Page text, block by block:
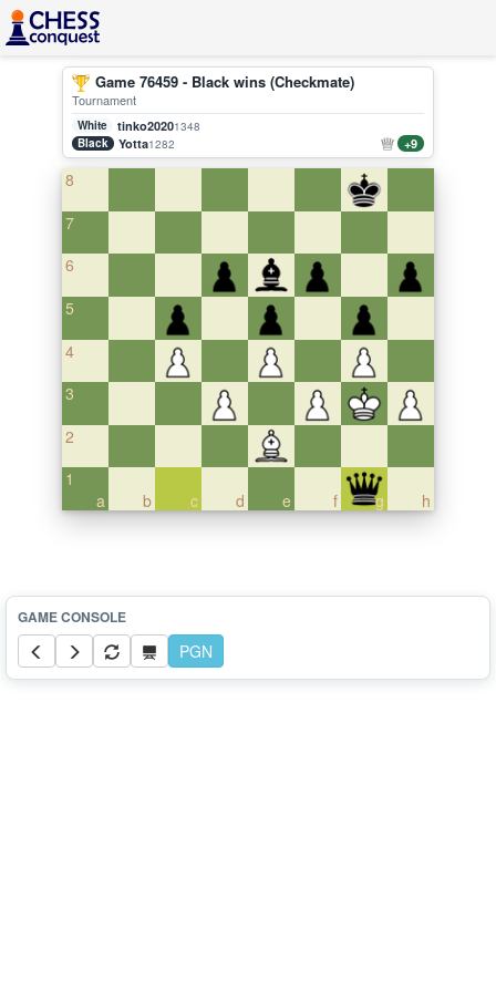
Game 76459 - Black wins (Checkmate)
Tournament
White tinko20201348
Black
Yotta1282 +9
8
7
6
5
4
3
2
a
1
b
c d e f g h
PGN